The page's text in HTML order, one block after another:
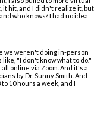
it hit, and I didn't realize it, but
who knows? I had no idea
we weren't doing in-person
"I don't know what to do."
online via Zoom. And it's a
by Dr. Sunny Smith. And
10 hours a week, and I